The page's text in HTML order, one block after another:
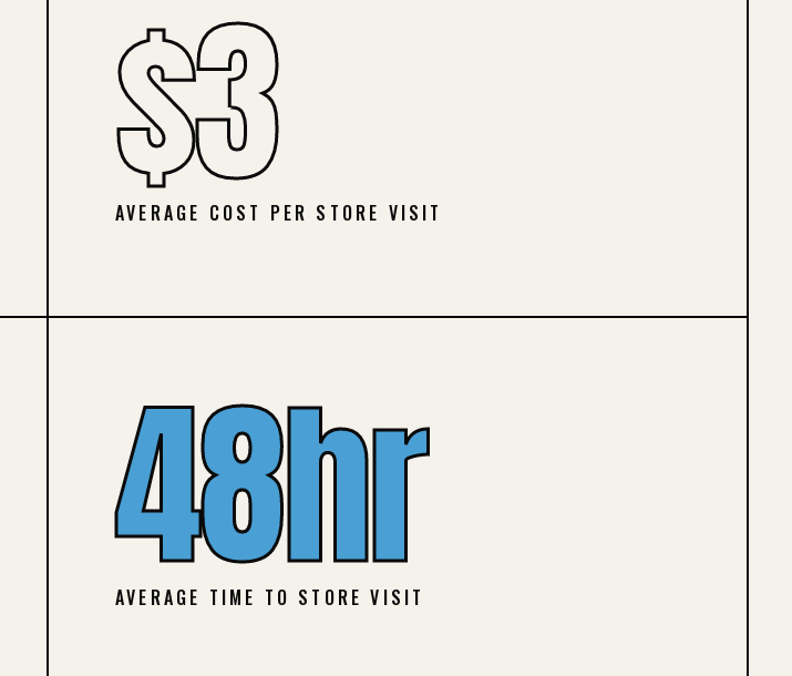
$3
AVERAGE COST PER STORE VISIT
48hr
AVERAGE TIME TO STORE VISIT